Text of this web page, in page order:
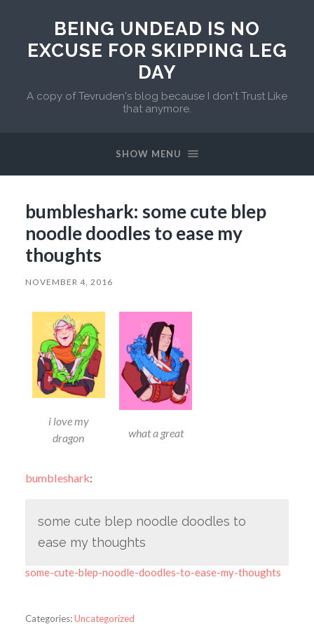
BEING UNDEAD IS NO
EXCUSE FOR SKIPPING LEG
DAY
A copy of Tevruden's blog because I don't Trust Like
that anymore.
SHOW MENU
bumbleshark: some cute blep
noodle doodles to ease my
thoughts
NOVEMBER 4, 2016
i love my
dragon
what a great
bumbleshark:
some cute blep noodle doodles to
ease my thoughts
some-cute-blep-noodle-doodles-to-ease-my-thoughts
Categories:Uncategorized